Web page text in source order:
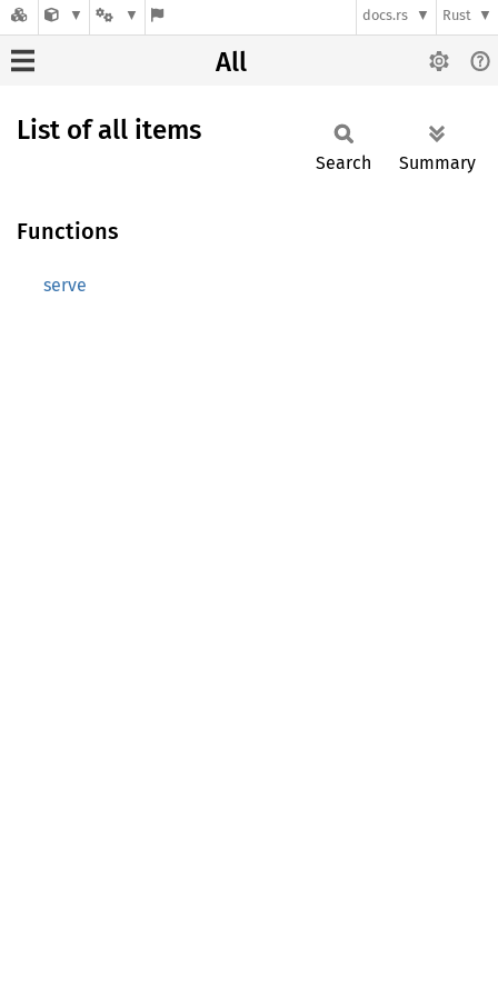
docs.rs Rust
All
List of all items
Search Summary
Functions
serve